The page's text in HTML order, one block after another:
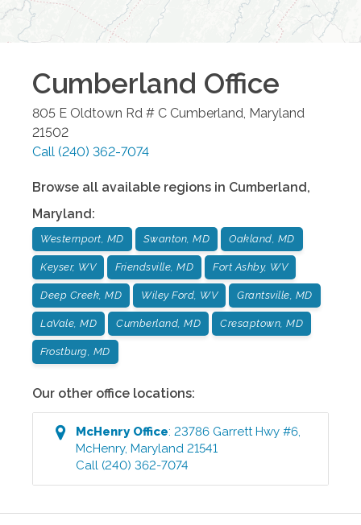
Cumberland Office
805 E Oldtown Rd # C Cumberland, Maryland
21502
Call (240) 362-7074
Browse all available regions in Cumberland,
Maryland:
Westernport, MD Swanton, MD Oakland, MD
Keyser, WV Friendsville, MD Fort Ashby, WV
Deep Creek, MD Wiley Ford, WV Grantsville, MD
LaVale, MD Cumberland, MD Cresaptown, MD
Frostburg, MD
Our other office locations:
McHenryOffice:23786 Garrett Hwy #6,
McHenry, Maryland 21541
Call (240) 362-7074